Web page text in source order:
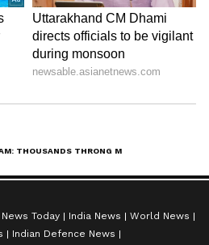
Today India News
World News
Indian Defence News